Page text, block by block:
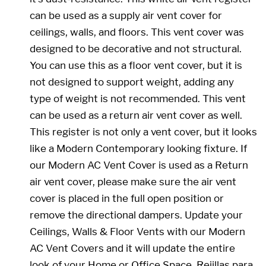
can be used as a supply air vent cover for
ceilings, walls, and floors. This vent cover was
designed to be decorative and not structural.
You can use this as a floor vent cover, but it is
not designed to support weight, adding any
type of weight is not recommended. This vent
can be used as a return air vent cover as well.
This register is not only a vent cover, but it looks
like a Modern Contemporary looking fixture. If
our Modern AC Vent Cover is used as a Return
air vent cover, please make sure the air vent
cover is placed in the full open position or
remove the directional dampers. Update your
Ceilings, Walls & Floor Vents with our Modern
AC Vent Covers and it will update the entire